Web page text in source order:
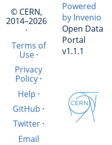
© CERN,
2014–2026
·
Terms of
Use·
Privacy
Policy ·
Help ·
GitHub ·
Twitter·
Email
Powered
by Invenio
Open Data
Portal
v1.1.1